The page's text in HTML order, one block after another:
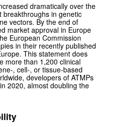
dramatically over the
breakthroughs in genetic
vectors. By the end of
market approval in Europe
European Commission
in their recently published
This statement does
more than 1,200 clinical
, cell-, or tissue-based
developers of ATMPs
2020, almost doubling the